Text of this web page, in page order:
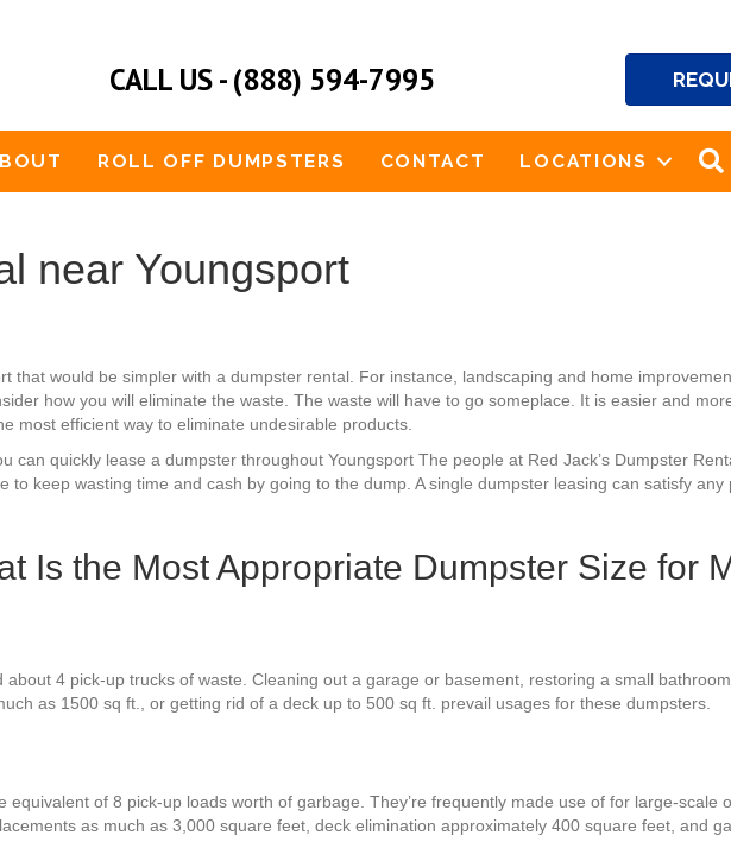
CALL US - (888) 594-7995
ROLL OFF DUMPSTERS CONTACT LOCATIONS
near Youngsport
that would be simpler with a dumpster rental. For instance, landscaping and home
how you will eliminate the waste. The waste will have to go someplace. It is easier and
most efficient way to eliminate undesirable products.
can quickly lease a dumpster throughout Youngsport The people at Red Jack’s Dumpster
to keep wasting time and cash by going to the dump. A single dumpster leasing can satisfy any
Is the Most Appropriate Dumpster Size for
4 pick-up trucks of waste. Cleaning out a garage or basement, restoring a small
as 1500 sq ft., or getting rid of a deck up to 500 sq ft. prevail usages for these dumpsters.
equivalent of 8 pick-up loads worth of garbage. They’re frequently made use of for large-scale
as much as 3,000 square feet, deck elimination approximately 400 square feet, and